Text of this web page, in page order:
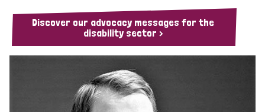
Discover our advocacy messages for the
disability sector >